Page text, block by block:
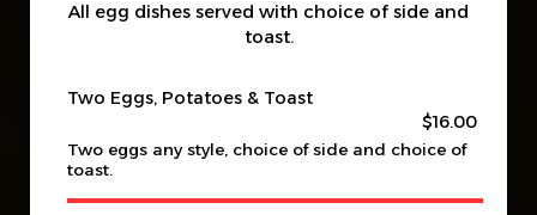
All egg dishes served with choice of side and
toast.
Two Eggs, Potatoes & Toast
$16.00
Two eggs any style, choice of side and choice of
toast.